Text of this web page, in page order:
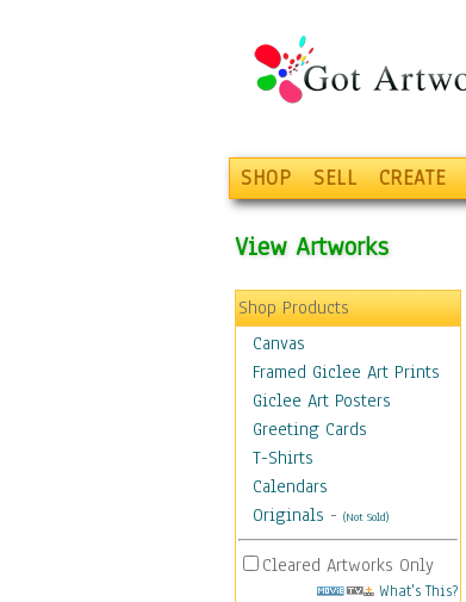
SHOP SELL CREATE
View Artworks
Shop Products
Canvas
Framed Giclee Art Prints
Giclee Art Posters
Greeting Cards
T-Shirts
Calendars
Originals - (Not Sold)
Cleared Artworks Only
What's This?